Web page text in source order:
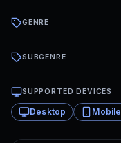
GENRE
SUBGENRE
SUPPORTED DEVICES
Desktop Mobile